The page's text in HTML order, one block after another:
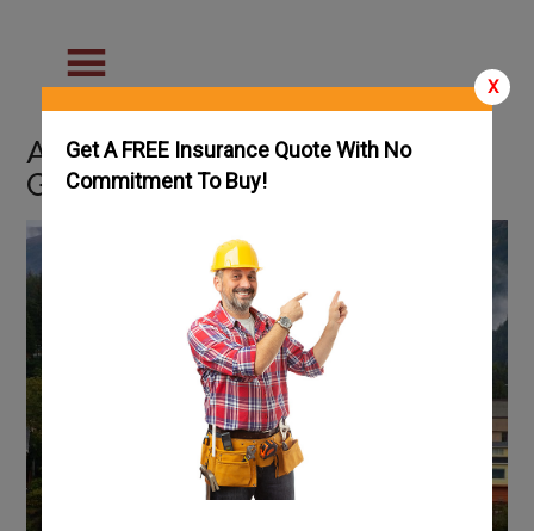
X
Get A FREE Insurance Quote With No
Commitment To Buy!
Alaska Handyman License
Guide